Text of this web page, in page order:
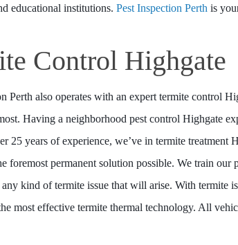
educational institutions. Pest Inspection Perth is
Control Highgate
Perth also operates with an expert termite control
Having a neighborhood pest control Highgate
25 years of experience, we’ve in termite
foremost permanent solution possible. We train our
any kind of termite issue that will arise. With termite
most effective termite thermal technology. All